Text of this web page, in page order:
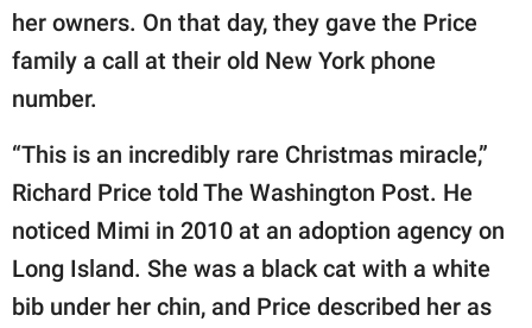
her owners. On that day, they gave the Price
family a call at their old New York phone
number.
“This is an incredibly rare Christmas miracle,”
Richard Price told The Washington Post. He
noticed Mimi in 2010 at an adoption agency on
Long Island. She was a black cat with a white
bib under her chin, and Price described her as